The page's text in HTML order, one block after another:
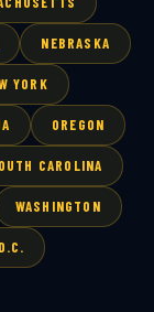
NEBRASKA
YORK
OREGON
CAROLINA
WASHINGTON